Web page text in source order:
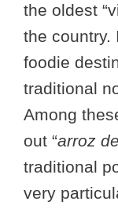
the oldest
the country.
foodie
traditional
Among
out “arroz
traditional
very